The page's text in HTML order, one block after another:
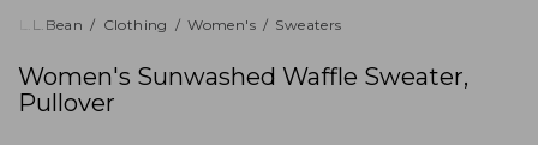
returned.
L.L.Bean Clothing Women's Sweaters
Women's Sunwashed Waffle Sweater,
Pullover